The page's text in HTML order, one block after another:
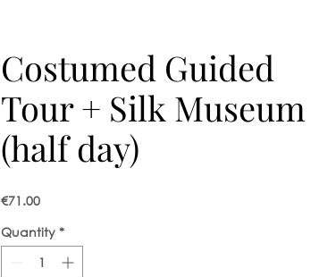
Costumed Guided
Tour + Silk Museum
(half day)
€71.00Price
Quantity *